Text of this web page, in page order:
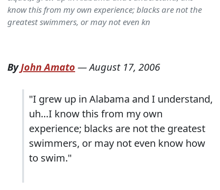
know this from my own experience; blacks are not the
greatest swimmers, or may not even kn
ByJohn Amato —August 17, 2006
"I grew up in Alabama and I understand,
uh…I know this from my own
experience; blacks are not the greatest
swimmers, or may not even know how
to swim."